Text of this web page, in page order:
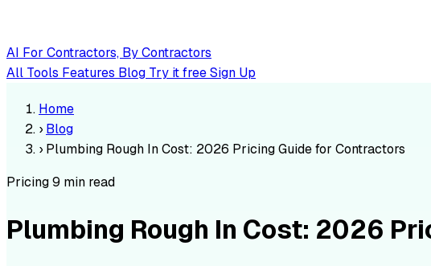
AI For Contractors, By Contractors
All Tools Features Blog Try it freeSign Up
Home
› Blog
› Plumbing Rough In Cost: 2026 Pricing Guide for Contractors
Pricing9 min read
Plumbing Rough In Cost: 2026